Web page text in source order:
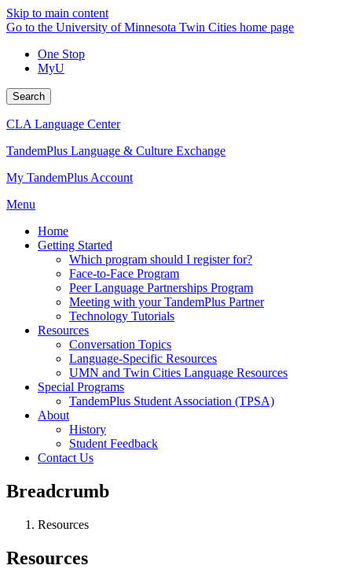
Skip to main content
Go to the University of Minnesota Twin Cities home page
One Stop
MyU
Search
CLA Language Center
TandemPlus Language & Culture Exchange
My TandemPlus Account
Menu
Home
Getting Started
Which program should I register for?
Face-to-Face Program
Peer Language Partnerships Program
Meeting with your TandemPlus Partner
Technology Tutorials
Resources
Conversation Topics
Language-Specific Resources
UMN and Twin Cities Language Resources
Special Programs
TandemPlus Student Association (TPSA)
About
History
Student Feedback
Contact Us
Breadcrumb
Resources
Resources